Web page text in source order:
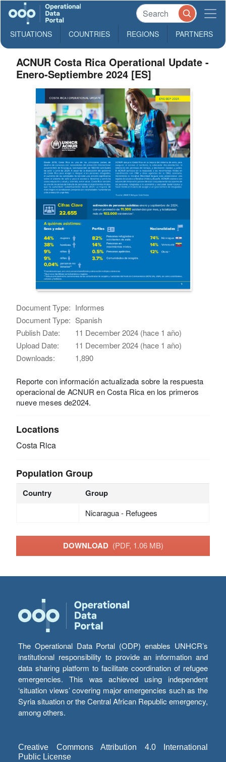
SITUATIONS COUNTRIES REGIONS PARTNERS
ACNUR Costa Rica Operational Update -
Enero-Septiembre 2024 [ES]
Document Type: Informes
Document Type: Spanish
Publish Date:
11 December 2024 (hace 1 año)
Upload Date:
11 December 2024 (hace 1 año)
Downloads:
1,890
Reporte con información actualizada sobre la respuesta
operacional de ACNUR en Costa Rica en los primeros
nueve meses de2024.
Locations
Costa Rica
Population Group
Country Group
Nicaragua - Refugees
DOWNLOAD (PDF, 1.06 MB)
The Operational Data Portal (ODP) enables UNHCR’s
institutional responsibility to provide an information and
data sharing platform to facilitate coordination of refugee
emergencies. This was achieved using independent
‘situation views’ covering major emergencies such as the
Syria situation or the Central African Republic emergency,
among others.
Creative Commons Attribution 4.0 International
Public License